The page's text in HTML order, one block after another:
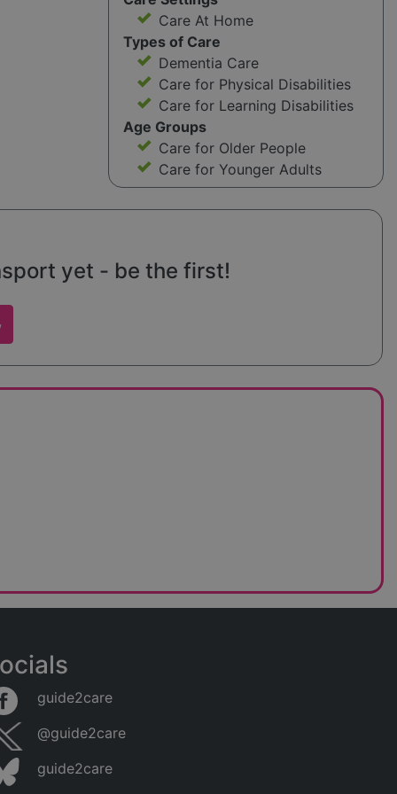
Care At Home
Types of Care
Dementia Care
Care for Physical Disabilities
Care for Learning Disabilities
Age Groups
Care for Older People
Care for Younger Adults
yet - be the first!
guide2care
@guide2care
guide2care